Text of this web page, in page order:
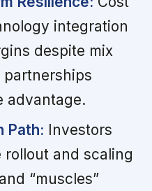
integration
despite mix
advantage.
Path: Investors
and scaling
“muscles”